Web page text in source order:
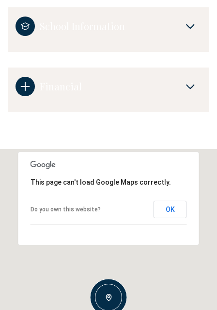
This page can't load Google Maps correctly.
Do you own this website? OK